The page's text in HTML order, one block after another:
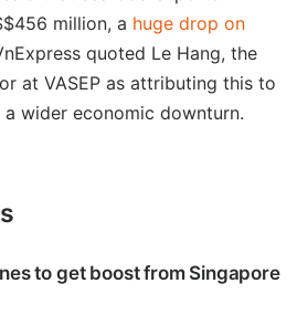
million, a huge drop on
quoted Le Hang, the
at VASEP as attributing this to
wider economic downturn.
to get boost from Singapore